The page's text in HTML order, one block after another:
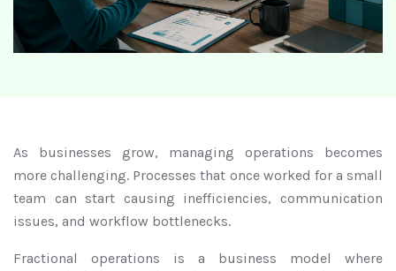
As businesses grow, managing operations becomes
more challenging. Processes that once worked for a small
team can start causing inefficiencies, communication
issues, and workflow bottlenecks.
Fractional operations is a business model where